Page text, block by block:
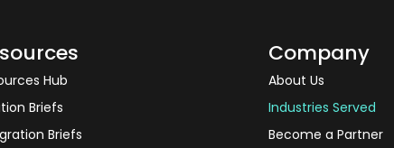
Hub
Briefs
Briefs
Company
About Us
Industries Served
Become a Partner